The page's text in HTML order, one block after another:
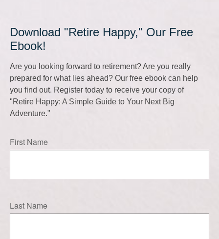
Download "Retire Happy," Our Free
Ebook!
Are you looking forward to retirement? Are you really
prepared for what lies ahead? Our free ebook can help
you find out. Register today to receive your copy of
"Retire Happy: A Simple Guide to Your Next Big
Adventure."
First Name
Last Name